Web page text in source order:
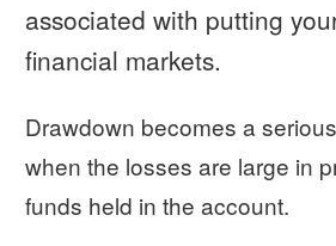
associated with putting
financial markets.
Drawdown becomes a
when the losses are large in
funds held in the account.